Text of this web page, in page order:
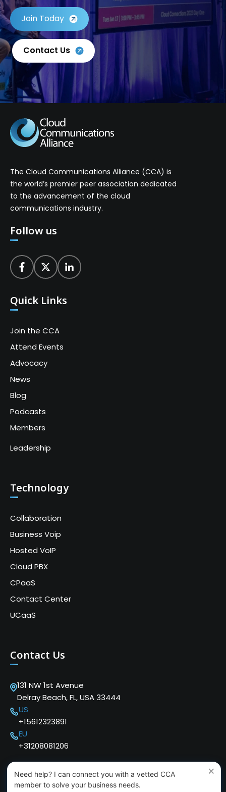
Join Today
Contact Us
The Cloud Communications Alliance (CCA) is
the world’s premier peer association dedicated
to the advancement of the cloud
communications industry.
Follow us
Quick Links
Join the CCA
Attend Events
Advocacy
News
Blog
Podcasts
Members
Leadership
Technology
Collaboration
Business Voip
Hosted VoIP
Cloud PBX
CPaaS
Contact Center
UCaaS
Contact Us
131 NW 1st Avenue
Delray Beach, FL, USA 33444
US
+15612323891
EU
+31208081206
×
Need help? I can connect you with a vetted CCA
member to solve your business needs.